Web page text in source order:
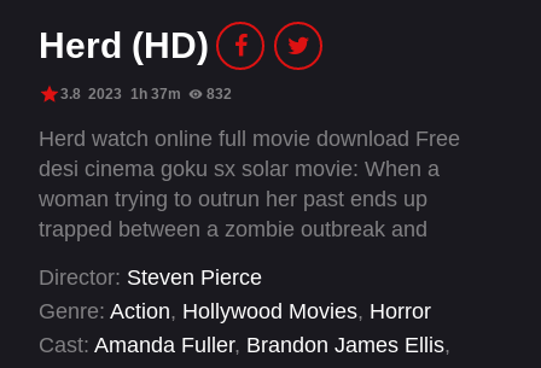
Herd (HD)
3.8 2023 1h 37m 832
Herd watch online full movie download Free
desi cinema goku sx solar movie: When a
woman trying to outrun her past ends up
trapped between a zombie outbreak and
where some fight for survival but others fight for
control.
Director: Steven Pierce
Genre: Action, Hollywood Movies, Horror
Cast: Amanda Fuller, Brandon James Ellis,